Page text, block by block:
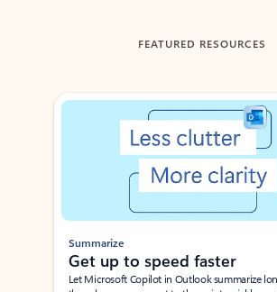
FEATURED RESOURCES
Showing slide 1 of 3
Summarize
Get up to speed faster ​
Let Microsoft Copilot in Outlook summarize